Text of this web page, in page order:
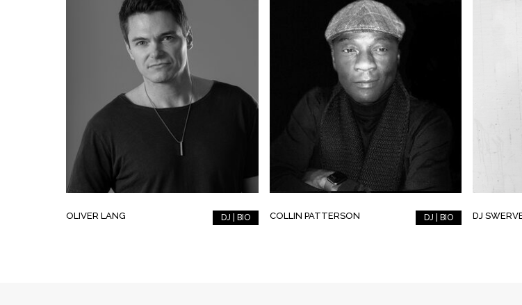
OLIVER LANG DJ | BIO COLLIN PATTERSON DJ | BIO DJ